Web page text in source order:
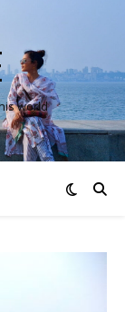
world